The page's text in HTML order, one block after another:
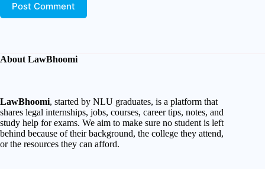
Post Comment
About LawBhoomi
LawBhoomi, started by NLU graduates, is a platform that
shares legal internships, jobs, courses, career tips, notes, and
study help for exams. We aim to make sure no student is left
behind because of their background, the college they attend,
or the resources they can afford.